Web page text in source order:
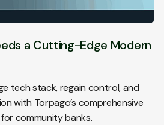
a Cutting-Edge Modern
tech stack, regain control, and
with Torpago’s comprehensive
community banks.